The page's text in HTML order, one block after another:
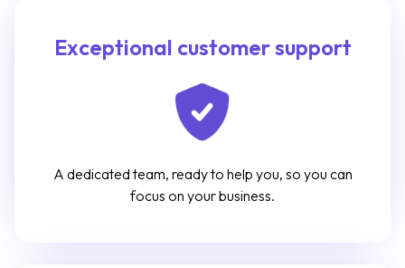
Exceptional customer support
A dedicated team, ready to help you, so you can
focus on your business.